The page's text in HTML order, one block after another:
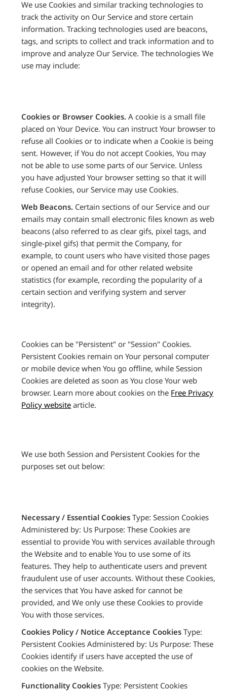
We use Cookies and similar tracking technologies to
track the activity on Our Service and store certain
information. Tracking technologies used are beacons,
tags, and scripts to collect and track information and to
improve and analyze Our Service. The technologies We
use may include:
Cookies or Browser Cookies. A cookie is a small file
placed on Your Device. You can instruct Your browser to
refuse all Cookies or to indicate when a Cookie is being
sent. However, if You do not accept Cookies, You may
not be able to use some parts of our Service. Unless
you have adjusted Your browser setting so that it will
refuse Cookies, our Service may use Cookies.
Web Beacons. Certain sections of our Service and our
emails may contain small electronic files known as web
beacons (also referred to as clear gifs, pixel tags, and
single-pixel gifs) that permit the Company, for
example, to count users who have visited those pages
or opened an email and for other related website
statistics (for example, recording the popularity of a
certain section and verifying system and server
integrity).
Cookies can be "Persistent" or "Session" Cookies.
Persistent Cookies remain on Your personal computer
or mobile device when You go offline, while Session
Cookies are deleted as soon as You close Your web
browser. Learn more about cookies on the Free Privacy
Policy website article.
We use both Session and Persistent Cookies for the
purposes set out below:
Necessary / Essential Cookies Type: Session Cookies
Administered by: Us Purpose: These Cookies are
essential to provide You with services available through
the Website and to enable You to use some of its
features. They help to authenticate users and prevent
fraudulent use of user accounts. Without these Cookies,
the services that You have asked for cannot be
provided, and We only use these Cookies to provide
You with those services.
Cookies Policy / Notice Acceptance Cookies Type:
Persistent Cookies Administered by: Us Purpose: These
Cookies identify if users have accepted the use of
cookies on the Website.
Functionality Cookies Type: Persistent Cookies